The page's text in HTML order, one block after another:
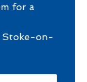
for a
Stoke-on-